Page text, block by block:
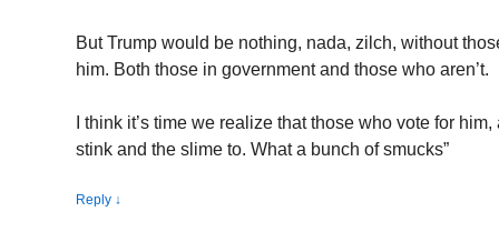
But Trump would be nothing, nada, zilch, without
him. Both those in government and those who aren’t.
I think it’s time we realize that those who vote for
stink and the slime to. What a bunch of smucks”
Reply ↓